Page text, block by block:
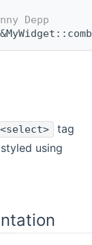
Depp
<select>
tag
using